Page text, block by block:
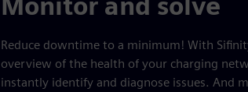
Reduce downtime to a minimum! With
overview of the health of your charging
instantly identify and diagnose issues. And